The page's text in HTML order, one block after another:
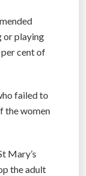
or playing
cent of
failed to
the women
Mary’s
the adult